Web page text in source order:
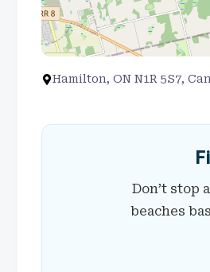
Hamilton, ON N1R 5S7,
Don’t stop
beaches